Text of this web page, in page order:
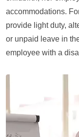
accommodations.
provide light duty,
or unpaid leave in
employee with a